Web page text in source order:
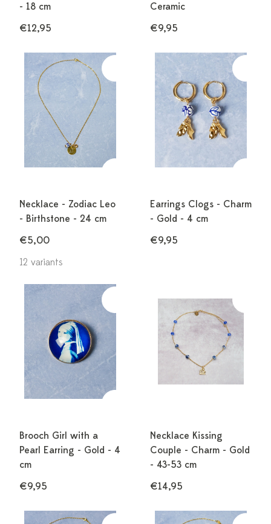
- 18 cm
€12,95
Ceramic
€9,95
Necklace - Zodiac Leo
- Birthstone - 24 cm
€5,00
12 variants
Earrings Clogs - Charm
- Gold - 4 cm
€9,95
Brooch Girl with a
Pearl Earring - Gold - 4
cm
€9,95
Necklace Kissing
Couple - Charm - Gold
- 43-53 cm
€14,95